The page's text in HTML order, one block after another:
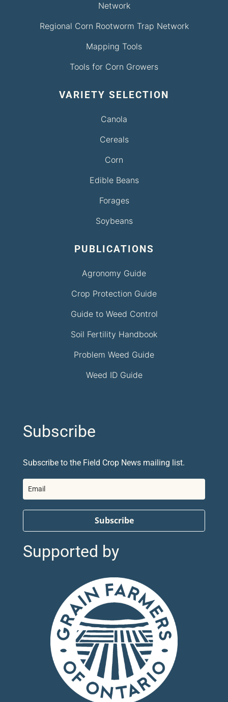
Network
Regional Corn Rootworm Trap Network
Mapping Tools
Tools for Corn Growers
VARIETY SELECTION
Canola
Cereals
Corn
Edible Beans
Forages
Soybeans
PUBLICATIONS
Agronomy Guide
Crop Protection Guide
Guide to Weed Control
Soil Fertility Handbook
Problem Weed Guide
Weed ID Guide
Subscribe
Subscribe to the Field Crop News mailing list.
Subscribe
Supported by